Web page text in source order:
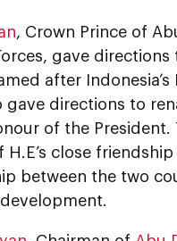
, Crown Prince of
gave directions
after Indonesia’s
gave directions to
of the President.
close
between the two